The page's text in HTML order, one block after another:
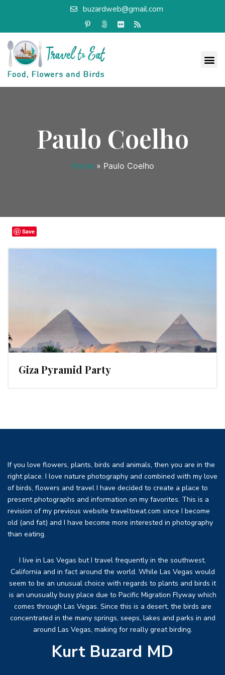
buzardweb@gmail.com
Paulo Coelho
Home » Paulo Coelho
Giza Pyramid Party
If you love flowers, plants, birds and animals, then you are in the
right place. I love nature photography and combined with my love
of birds, flowers and travel I have decided to create a place to
present photographs and information on my favorites. This is a
revision of my previous website traveltoeat.com since I become
old (and fat) and I have become more interested in photography
than eating.
I live in Las Vegas but I travel frequently in the southwest,
California and in fact around the world. While Las Vegas would
seem to be an unusual choice with regards to plants and birds it
is an unusually busy place due to Pacific Migration Flyway which
comes through Las Vegas. Since this is a desert, the birds are
concentrated in the many springs, seeps, lakes and parks in and
around Las Vegas, making for really great birding.
Kurt Buzard MD
Save